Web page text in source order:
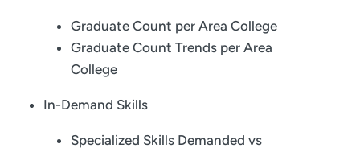
Graduate Count per Area College
Graduate Count Trends per Area
College
In-Demand Skills
Specialized Skills Demanded vs